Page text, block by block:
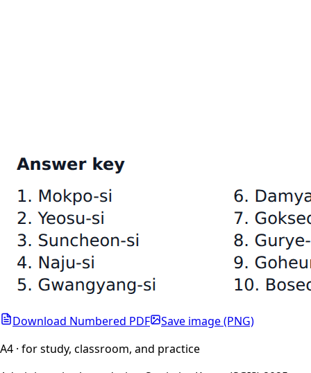
Download Numbered PDF
Save image (PNG)
A4 · for study, classroom, and practice